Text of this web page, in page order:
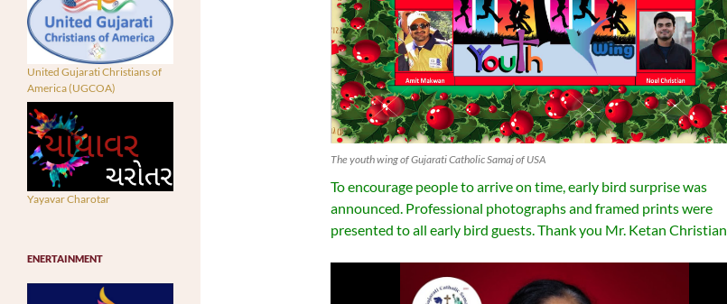
The youth wing of Gujarati Catholic Samaj of USA
To encourage people to arrive on time, early bird surprise was
announced. Professional photographs and framed prints were
presented to all early bird guests. Thank you Mr. Ketan Christian.
United Gujarati Christians of
America (UGCOA)
Yayavar Charotar
ENERTAINMENT